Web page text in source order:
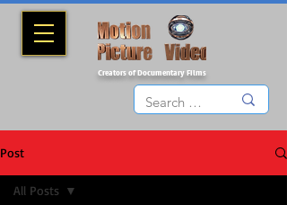
Creators of Documentary Films
Post
All Posts